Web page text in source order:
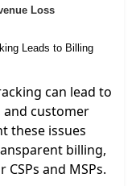
Loss
can lead to
and customer
these issues
billing,
and MSPs.